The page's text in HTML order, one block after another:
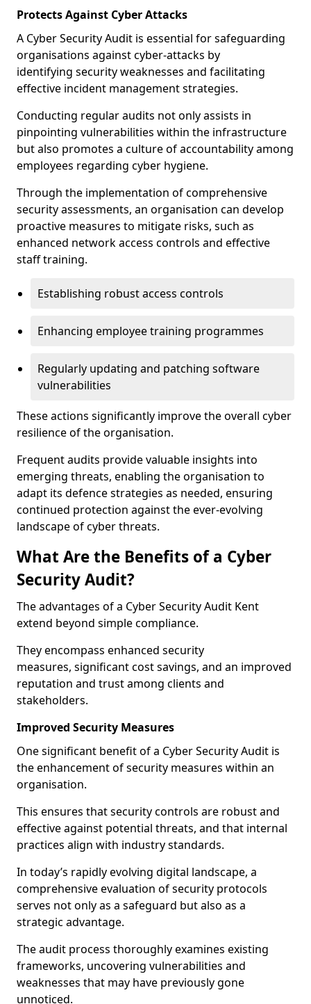
Protects Against Cyber Attacks
A Cyber Security Audit is essential for safeguarding
organisations against cyber-attacks by
identifying security weaknesses and facilitating
effective incident management strategies.
Conducting regular audits not only assists in
pinpointing vulnerabilities within the infrastructure
but also promotes a culture of accountability among
employees regarding cyber hygiene.
Through the implementation of comprehensive
security assessments, an organisation can develop
proactive measures to mitigate risks, such as
enhanced network access controls and effective
staff training.
Establishing robust access controls
Enhancing employee training programmes
Regularly updating and patching software
vulnerabilities
These actions significantly improve the overall cyber
resilience of the organisation.
Frequent audits provide valuable insights into
emerging threats, enabling the organisation to
adapt its defence strategies as needed, ensuring
continued protection against the ever-evolving
landscape of cyber threats.
What Are the Benefits of a Cyber
Security Audit?
The advantages of a Cyber Security Audit Kent
extend beyond simple compliance.
They encompass enhanced security
measures, significant cost savings, and an improved
reputation and trust among clients and
stakeholders.
Improved Security Measures
One significant benefit of a Cyber Security Audit is
the enhancement of security measures within an
organisation.
This ensures that security controls are robust and
effective against potential threats, and that internal
practices align with industry standards.
In today’s rapidly evolving digital landscape, a
comprehensive evaluation of security protocols
serves not only as a safeguard but also as a
strategic advantage.
The audit process thoroughly examines existing
frameworks, uncovering vulnerabilities and
weaknesses that may have previously gone
unnoticed.